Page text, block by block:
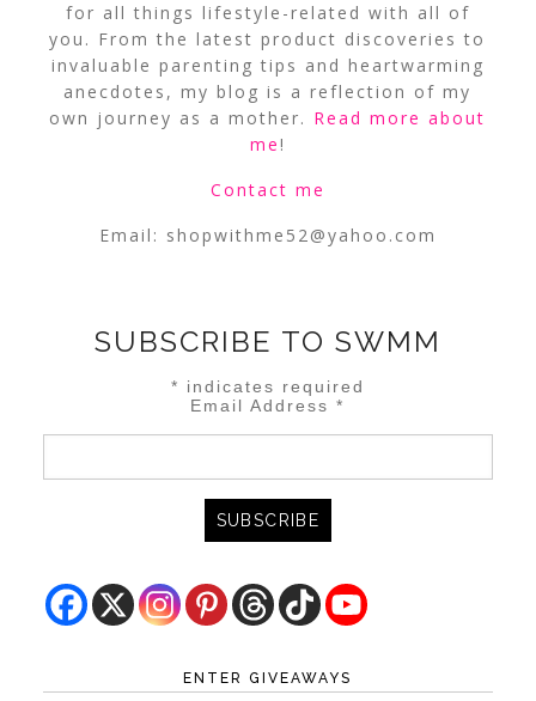
for all things lifestyle-related with all of
you. From the latest product discoveries to
invaluable parenting tips and heartwarming
anecdotes, my blog is a reflection of my
own journey as a mother. Read more about
me!
Contact me
Email: shopwithme52@yahoo.com
SUBSCRIBE TO SWMM
* indicates required
Email Address*
ENTER GIVEAWAYS